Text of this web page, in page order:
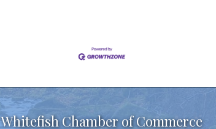
Whitefish Chamber of Commerce